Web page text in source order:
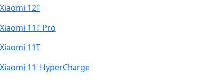
Xiaomi 12T
Xiaomi 11T Pro
Xiaomi 11T
Xiaomi 11i HyperCharge